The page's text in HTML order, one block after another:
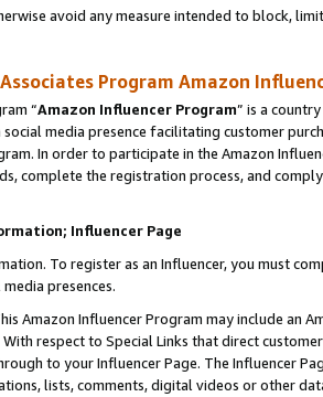
avoid any measure intended to block,
Associates Program Amazon
“Amazon Influencer Program” is a
social media presence facilitating customer
In order to participate in the Amazon
complete the registration process, and
Influencer Page
To register as an Influencer, you must
presences.
Amazon Influencer Program may include an
With respect to Special Links that direct
to your Influencer Page. The Influencer
lists, comments, digital videos or other